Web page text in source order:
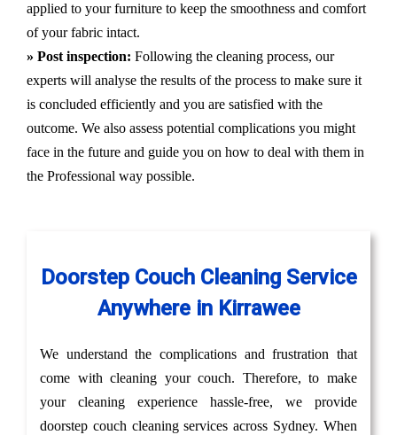
applied to your furniture to keep the smoothness and comfort
of your fabric intact.
» Post inspection: Following the cleaning process, our
experts will analyse the results of the process to make sure it
is concluded efficiently and you are satisfied with the
outcome. We also assess potential complications you might
face in the future and guide you on how to deal with them in
the Professional way possible.
Doorstep Couch Cleaning Service
Anywhere in Kirrawee
We understand the complications and frustration that
come with cleaning your couch. Therefore, to make
your cleaning experience hassle-free, we provide
doorstep couch cleaning services across Sydney. When